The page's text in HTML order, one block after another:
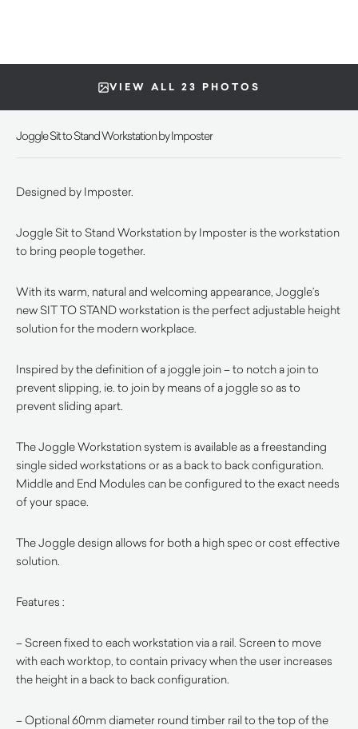
VIEW ALL 23 PHOTOS
Joggle Sit to Stand Workstation by Imposter
Designed by Imposter.
Joggle Sit to Stand Workstation by Imposter is the workstation
to bring people together.
With its warm, natural and welcoming appearance, Joggle’s
new SIT TO STAND workstation is the perfect adjustable height
solution for the modern workplace.
Inspired by the definition of a joggle join – to notch a join to
prevent slipping, ie. to join by means of a joggle so as to
prevent sliding apart.
The Joggle Workstation system is available as a freestanding
single sided workstations or as a back to back configuration.
Middle and End Modules can be configured to the exact needs
of your space.
The Joggle design allows for both a high spec or cost effective
solution.
Features :
– Screen fixed to each workstation via a rail. Screen to move
with each worktop, to contain privacy when the user increases
the height in a back to back configuration.
– Optional 60mm diameter round timber rail to the top of the